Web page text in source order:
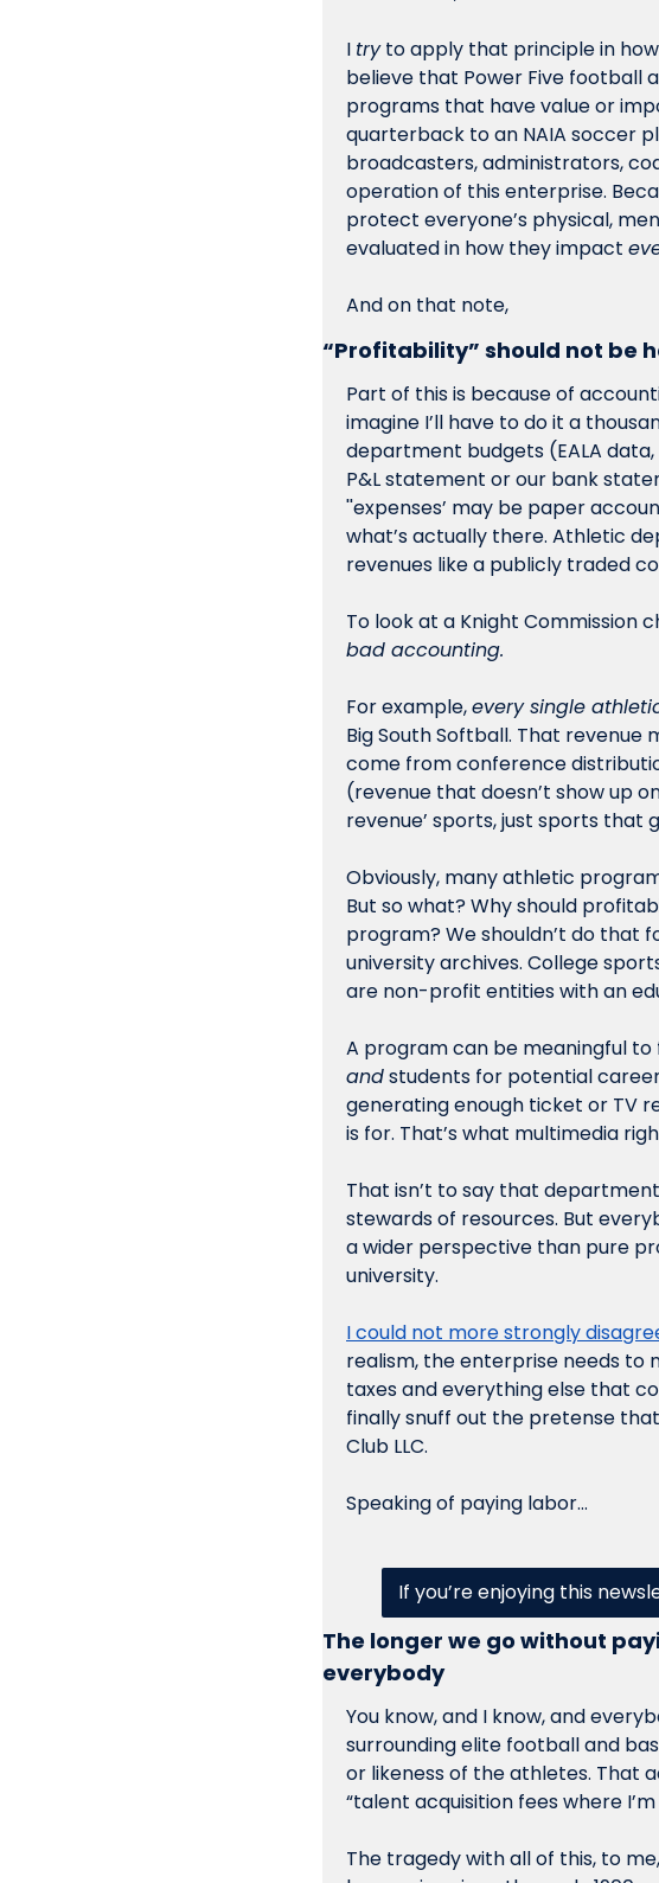
I try to apply that principle in
believe that Power Five football
programs that have value or
quarterback to an NAIA soccer
broadcasters, administrators,
operation of this enterprise.
protect everyone’s physical,
evaluated in how they impact
And on that note,
“Profitability” should not be
Part of this is because of
imagine I’ll have to do it a
department budgets (EALA data,
P&L statement or our bank
''expenses’ may be paper
what’s actually there. Athletic
revenues like a publicly traded
bad accounting.
For example, every single
Big South Softball. That
come from conference
(revenue that doesn’t show up
revenue’ sports, just sports
Obviously, many athletic
But so what? Why should
program? We shouldn’t do that
university archives. College
are non-profit entities with an
A program can be meaningful to
and students for potential
generating enough ticket or TV
is for. That’s what multimedia
That isn’t to say that
stewards of resources. But
a wider perspective than pure
university.
I could not more strongly
realism, the enterprise needs to
taxes and everything else that
finally snuff out the pretense
Club LLC.
Speaking of paying labor…
If you’re enjoying this
The longer we go without
everybody
You know, and I know, and
surrounding elite football and
or likeness of the athletes. That
“talent acquisition fees where
The tragedy with all of this, to